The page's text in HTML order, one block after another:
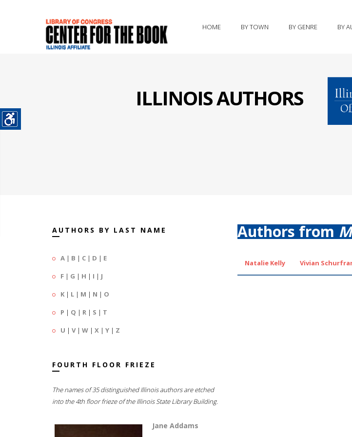
HOME BY TOWN BY GENRE BY
ILLINOIS AUTHORS
AUTHORS BY LAST NAME
A | B | C | D | E
F | G | H | I | J
K | L | M | N | O
P | Q | R | S | T
U | V| W | X | Y | Z
FOURTH FLOOR FRIEZE
The names of 35 distinguished Illinois authors are etched
into the 4th floor frieze of the Illinois State Library Building.
Jane Addams
Authors from
Natalie Kelly Vivian